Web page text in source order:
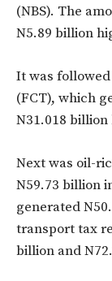
(NBS). The
N5.89 billion
It was
(FCT), which
N31.018
Next was oil-
N59.73 billion
generated
transport tax
billion and